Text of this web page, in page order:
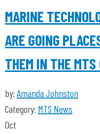
MARINE
ARE GOING
THEM IN THE MTS
by: Amanda Johnston
Category: MTS News
Oct